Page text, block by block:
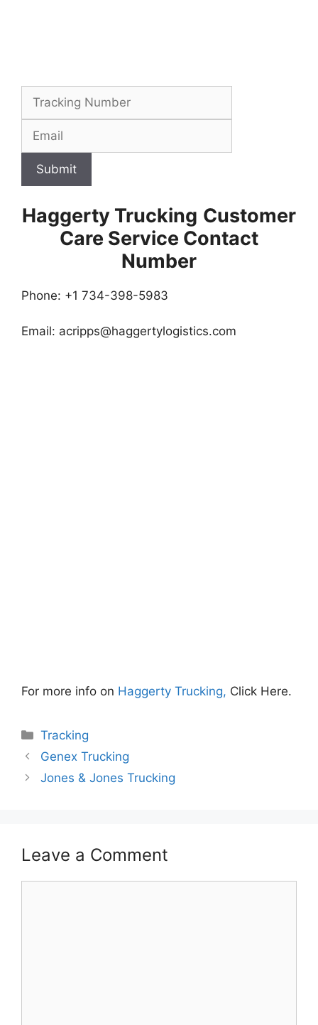
Submit
Haggerty Trucking Customer
Care Service Contact
Number
Phone: +1 734-398-5983
Email: acripps@haggertylogistics.com
For more info on Haggerty Trucking, Click Here.
Categories
Tracking
Genex Trucking
Jones & Jones Trucking
Leave a Comment